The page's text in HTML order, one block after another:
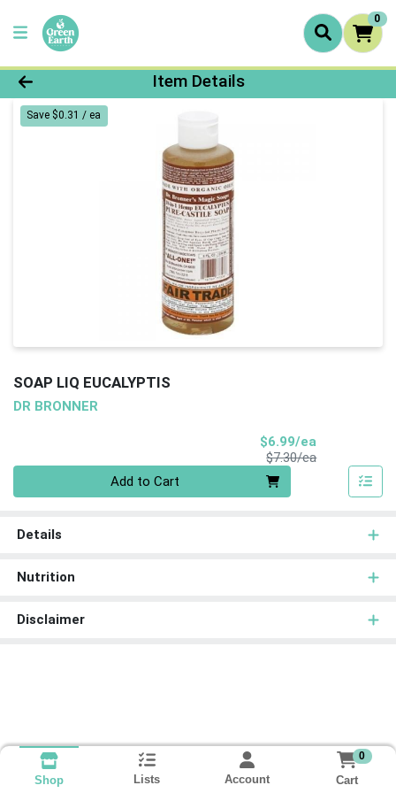
0
Product Details Page
Item Details
Save $0.31 / ea
SOAP LIQ EUCALYPTIS
DR BRONNER
$6.99/ea
$7.30/eaProduct Price
Add to Cart
Details
Nutrition
Disclaimer
Shop Lists Account
0
Cart